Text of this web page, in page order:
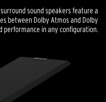
sound speakers feature a
between Dolby Atmos and Dolby
performance in any configuration.